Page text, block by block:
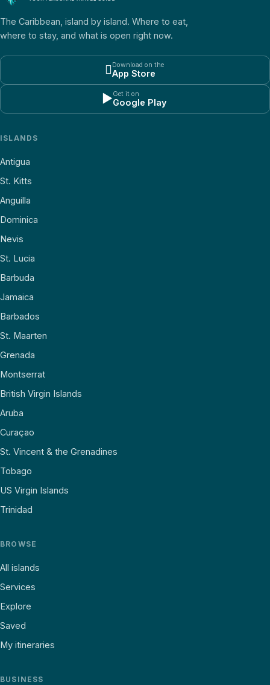
The Caribbean, island by island. Where to eat,
where to stay, and what is open right now.
Download on the
App Store
▶Get it on
Google Play
ISLANDS
Antigua
St. Kitts
Anguilla
Dominica
Nevis
St. Lucia
Barbuda
Jamaica
Barbados
St. Maarten
Grenada
Montserrat
British Virgin Islands
Aruba
Curaçao
St. Vincent & the Grenadines
Tobago
US Virgin Islands
Trinidad
BROWSE
All islands
Services
Explore
Saved
My itineraries
BUSINESS